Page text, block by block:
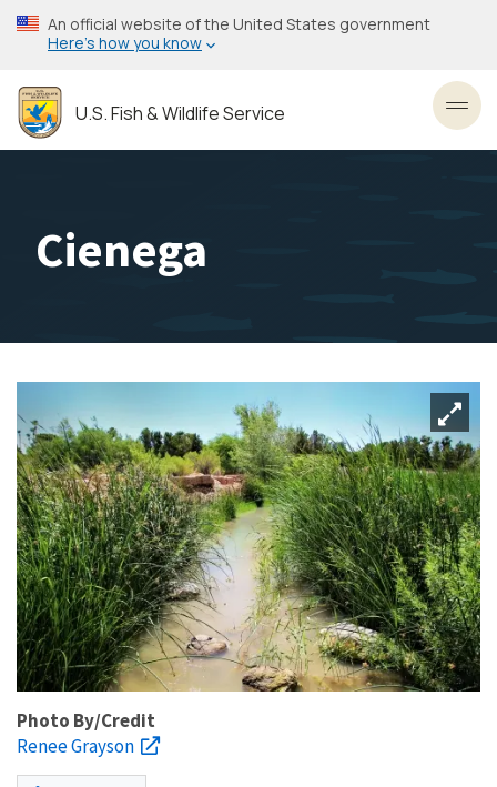
Skip
to
content
An official website of the United States government
Here’s how you know
U.S. Fish & Wildlife Service
Cienega
Photo By/Credit
Renee Grayson